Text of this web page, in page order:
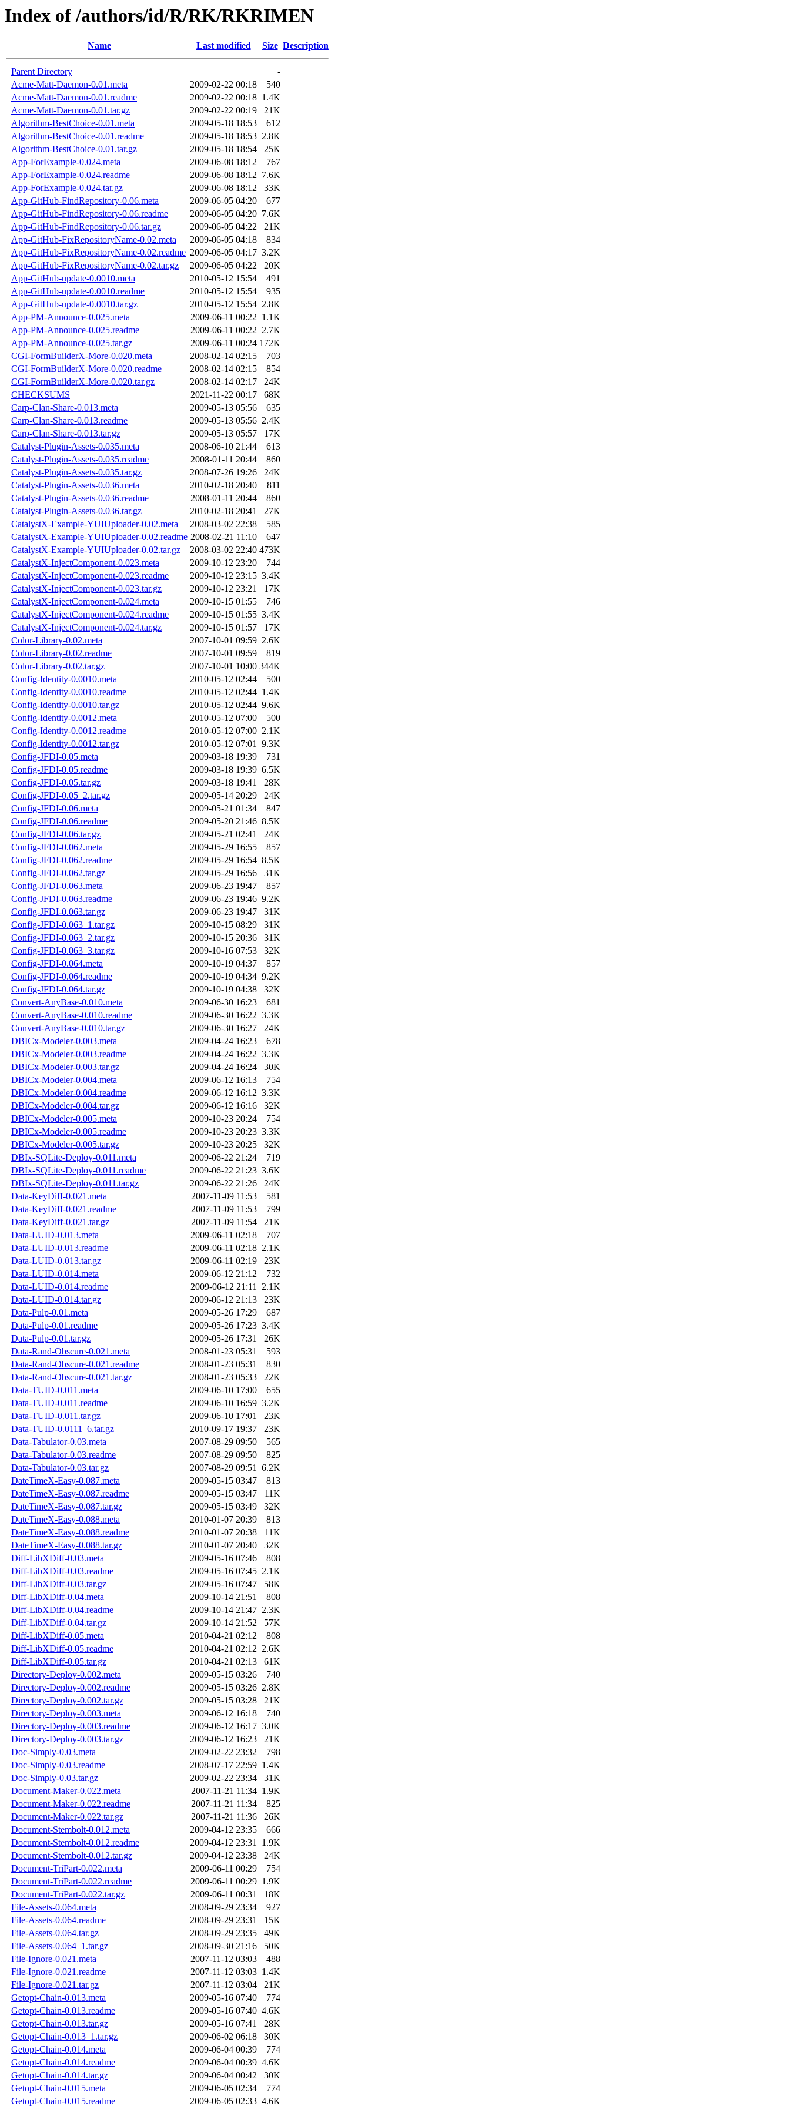
Index of /authors/id/R/RK/RKRIMEN
Name Last modified Size Description
Parent Directory
-
Acme-Matt-Daemon-0.01.meta
2009-02-22 00:18
540
Acme-Matt-Daemon-0.01.readme
2009-02-22 00:18 1.4K
Acme-Matt-Daemon-0.01.tar.gz
2009-02-22 00:19
21K
Algorithm-BestChoice-0.01.meta
2009-05-18 18:53
612
Algorithm-BestChoice-0.01.readme
2009-05-18 18:53 2.8K
Algorithm-BestChoice-0.01.tar.gz
2009-05-18 18:54
25K
App-ForExample-0.024.meta
2009-06-08 18:12
767
App-ForExample-0.024.readme
2009-06-08 18:12 7.6K
App-ForExample-0.024.tar.gz
2009-06-08 18:12
33K
App-GitHub-FindRepository-0.06.meta
2009-06-05 04:20
677
App-GitHub-FindRepository-0.06.readme
2009-06-05 04:20 7.6K
App-GitHub-FindRepository-0.06.tar.gz
2009-06-05 04:22
21K
App-GitHub-FixRepositoryName-0.02.meta
2009-06-05 04:18
834
App-GitHub-FixRepositoryName-0.02.readme 2009-06-05 04:17 3.2K
App-GitHub-FixRepositoryName-0.02.tar.gz
2009-06-05 04:22
20K
App-GitHub-update-0.0010.meta
2010-05-12 15:54
491
App-GitHub-update-0.0010.readme
2010-05-12 15:54
935
App-GitHub-update-0.0010.tar.gz
2010-05-12 15:54 2.8K
App-PM-Announce-0.025.meta
2009-06-11 00:22 1.1K
App-PM-Announce-0.025.readme
2009-06-11 00:22 2.7K
App-PM-Announce-0.025.tar.gz
2009-06-11 00:24 172K
CGI-FormBuilderX-More-0.020.meta
2008-02-14 02:15
703
CGI-FormBuilderX-More-0.020.readme
2008-02-14 02:15
854
CGI-FormBuilderX-More-0.020.tar.gz
2008-02-14 02:17
24K
CHECKSUMS
2021-11-22 00:17
68K
Carp-Clan-Share-0.013.meta
2009-05-13 05:56
635
Carp-Clan-Share-0.013.readme
2009-05-13 05:56 2.4K
Carp-Clan-Share-0.013.tar.gz
2009-05-13 05:57
17K
Catalyst-Plugin-Assets-0.035.meta
2008-06-10 21:44
613
Catalyst-Plugin-Assets-0.035.readme
2008-01-11 20:44
860
Catalyst-Plugin-Assets-0.035.tar.gz
2008-07-26 19:26
24K
Catalyst-Plugin-Assets-0.036.meta
2010-02-18 20:40
811
Catalyst-Plugin-Assets-0.036.readme
2008-01-11 20:44
860
Catalyst-Plugin-Assets-0.036.tar.gz
2010-02-18 20:41
27K
CatalystX-Example-YUIUploader-0.02.meta
2008-03-02 22:38
585
CatalystX-Example-YUIUploader-0.02.readme 2008-02-21 11:10
647
CatalystX-Example-YUIUploader-0.02.tar.gz
2008-03-02 22:40 473K
CatalystX-InjectComponent-0.023.meta
2009-10-12 23:20
744
CatalystX-InjectComponent-0.023.readme
2009-10-12 23:15 3.4K
CatalystX-InjectComponent-0.023.tar.gz
2009-10-12 23:21
17K
CatalystX-InjectComponent-0.024.meta
2009-10-15 01:55
746
CatalystX-InjectComponent-0.024.readme
2009-10-15 01:55 3.4K
CatalystX-InjectComponent-0.024.tar.gz
2009-10-15 01:57
17K
Color-Library-0.02.meta
2007-10-01 09:59 2.6K
Color-Library-0.02.readme
2007-10-01 09:59
819
Color-Library-0.02.tar.gz
2007-10-01 10:00 344K
Config-Identity-0.0010.meta
2010-05-12 02:44
500
Config-Identity-0.0010.readme
2010-05-12 02:44 1.4K
Config-Identity-0.0010.tar.gz
2010-05-12 02:44 9.6K
Config-Identity-0.0012.meta
2010-05-12 07:00
500
Config-Identity-0.0012.readme
2010-05-12 07:00 2.1K
Config-Identity-0.0012.tar.gz
2010-05-12 07:01 9.3K
Config-JFDI-0.05.meta
2009-03-18 19:39
731
Config-JFDI-0.05.readme
2009-03-18 19:39 6.5K
Config-JFDI-0.05.tar.gz
2009-03-18 19:41
28K
Config-JFDI-0.05_2.tar.gz
2009-05-14 20:29
24K
Config-JFDI-0.06.meta
2009-05-21 01:34
847
Config-JFDI-0.06.readme
2009-05-20 21:46 8.5K
Config-JFDI-0.06.tar.gz
2009-05-21 02:41
24K
Config-JFDI-0.062.meta
2009-05-29 16:55
857
Config-JFDI-0.062.readme
2009-05-29 16:54 8.5K
Config-JFDI-0.062.tar.gz
2009-05-29 16:56
31K
Config-JFDI-0.063.meta
2009-06-23 19:47
857
Config-JFDI-0.063.readme
2009-06-23 19:46 9.2K
Config-JFDI-0.063.tar.gz
2009-06-23 19:47
31K
Config-JFDI-0.063_1.tar.gz
2009-10-15 08:29
31K
Config-JFDI-0.063_2.tar.gz
2009-10-15 20:36
31K
Config-JFDI-0.063_3.tar.gz
2009-10-16 07:53
32K
Config-JFDI-0.064.meta
2009-10-19 04:37
857
Config-JFDI-0.064.readme
2009-10-19 04:34 9.2K
Config-JFDI-0.064.tar.gz
2009-10-19 04:38
32K
Convert-AnyBase-0.010.meta
2009-06-30 16:23
681
Convert-AnyBase-0.010.readme
2009-06-30 16:22 3.3K
Convert-AnyBase-0.010.tar.gz
2009-06-30 16:27
24K
DBICx-Modeler-0.003.meta
2009-04-24 16:23
678
DBICx-Modeler-0.003.readme
2009-04-24 16:22 3.3K
DBICx-Modeler-0.003.tar.gz
2009-04-24 16:24
30K
DBICx-Modeler-0.004.meta
2009-06-12 16:13
754
DBICx-Modeler-0.004.readme
2009-06-12 16:12 3.3K
DBICx-Modeler-0.004.tar.gz
2009-06-12 16:16
32K
DBICx-Modeler-0.005.meta
2009-10-23 20:24
754
DBICx-Modeler-0.005.readme
2009-10-23 20:23 3.3K
DBICx-Modeler-0.005.tar.gz
2009-10-23 20:25
32K
DBIx-SQLite-Deploy-0.011.meta
2009-06-22 21:24
719
DBIx-SQLite-Deploy-0.011.readme
2009-06-22 21:23 3.6K
DBIx-SQLite-Deploy-0.011.tar.gz
2009-06-22 21:26
24K
Data-KeyDiff-0.021.meta
2007-11-09 11:53
581
Data-KeyDiff-0.021.readme
2007-11-09 11:53
799
Data-KeyDiff-0.021.tar.gz
2007-11-09 11:54
21K
Data-LUID-0.013.meta
2009-06-11 02:18
707
Data-LUID-0.013.readme
2009-06-11 02:18 2.1K
Data-LUID-0.013.tar.gz
2009-06-11 02:19
23K
Data-LUID-0.014.meta
2009-06-12 21:12
732
Data-LUID-0.014.readme
2009-06-12 21:11 2.1K
Data-LUID-0.014.tar.gz
2009-06-12 21:13
23K
Data-Pulp-0.01.meta
2009-05-26 17:29
687
Data-Pulp-0.01.readme
2009-05-26 17:23 3.4K
Data-Pulp-0.01.tar.gz
2009-05-26 17:31
26K
Data-Rand-Obscure-0.021.meta
2008-01-23 05:31
593
Data-Rand-Obscure-0.021.readme
2008-01-23 05:31
830
Data-Rand-Obscure-0.021.tar.gz
2008-01-23 05:33
22K
Data-TUID-0.011.meta
2009-06-10 17:00
655
Data-TUID-0.011.readme
2009-06-10 16:59 3.2K
Data-TUID-0.011.tar.gz
2009-06-10 17:01
23K
Data-TUID-0.0111_6.tar.gz
2010-09-17 19:37
23K
Data-Tabulator-0.03.meta
2007-08-29 09:50
565
Data-Tabulator-0.03.readme
2007-08-29 09:50
825
Data-Tabulator-0.03.tar.gz
2007-08-29 09:51 6.2K
DateTimeX-Easy-0.087.meta
2009-05-15 03:47
813
DateTimeX-Easy-0.087.readme
2009-05-15 03:47
11K
DateTimeX-Easy-0.087.tar.gz
2009-05-15 03:49
32K
DateTimeX-Easy-0.088.meta
2010-01-07 20:39
813
DateTimeX-Easy-0.088.readme
2010-01-07 20:38
11K
DateTimeX-Easy-0.088.tar.gz
2010-01-07 20:40
32K
Diff-LibXDiff-0.03.meta
2009-05-16 07:46
808
Diff-LibXDiff-0.03.readme
2009-05-16 07:45 2.1K
Diff-LibXDiff-0.03.tar.gz
2009-05-16 07:47
58K
Diff-LibXDiff-0.04.meta
2009-10-14 21:51
808
Diff-LibXDiff-0.04.readme
2009-10-14 21:47 2.3K
Diff-LibXDiff-0.04.tar.gz
2009-10-14 21:52
57K
Diff-LibXDiff-0.05.meta
2010-04-21 02:12
808
Diff-LibXDiff-0.05.readme
2010-04-21 02:12 2.6K
Diff-LibXDiff-0.05.tar.gz
2010-04-21 02:13
61K
Directory-Deploy-0.002.meta
2009-05-15 03:26
740
Directory-Deploy-0.002.readme
2009-05-15 03:26 2.8K
Directory-Deploy-0.002.tar.gz
2009-05-15 03:28
21K
Directory-Deploy-0.003.meta
2009-06-12 16:18
740
Directory-Deploy-0.003.readme
2009-06-12 16:17 3.0K
Directory-Deploy-0.003.tar.gz
2009-06-12 16:23
21K
Doc-Simply-0.03.meta
2009-02-22 23:32
798
Doc-Simply-0.03.readme
2008-07-17 22:59 1.4K
Doc-Simply-0.03.tar.gz
2009-02-22 23:34
31K
Document-Maker-0.022.meta
2007-11-21 11:34 1.9K
Document-Maker-0.022.readme
2007-11-21 11:34
825
Document-Maker-0.022.tar.gz
2007-11-21 11:36
26K
Document-Stembolt-0.012.meta
2009-04-12 23:35
666
Document-Stembolt-0.012.readme
2009-04-12 23:31 1.9K
Document-Stembolt-0.012.tar.gz
2009-04-12 23:38
24K
Document-TriPart-0.022.meta
2009-06-11 00:29
754
Document-TriPart-0.022.readme
2009-06-11 00:29 1.9K
Document-TriPart-0.022.tar.gz
2009-06-11 00:31
18K
File-Assets-0.064.meta
2008-09-29 23:34
927
File-Assets-0.064.readme
2008-09-29 23:31
15K
File-Assets-0.064.tar.gz
2008-09-29 23:35
49K
File-Assets-0.064_1.tar.gz
2008-09-30 21:16
50K
File-Ignore-0.021.meta
2007-11-12 03:03
488
File-Ignore-0.021.readme
2007-11-12 03:03 1.4K
File-Ignore-0.021.tar.gz
2007-11-12 03:04
21K
Getopt-Chain-0.013.meta
2009-05-16 07:40
774
Getopt-Chain-0.013.readme
2009-05-16 07:40 4.6K
Getopt-Chain-0.013.tar.gz
2009-05-16 07:41
28K
Getopt-Chain-0.013_1.tar.gz
2009-06-02 06:18
30K
Getopt-Chain-0.014.meta
2009-06-04 00:39
774
Getopt-Chain-0.014.readme
2009-06-04 00:39 4.6K
Getopt-Chain-0.014.tar.gz
2009-06-04 00:42
30K
Getopt-Chain-0.015.meta
2009-06-05 02:34
774
Getopt-Chain-0.015.readme
2009-06-05 02:33 4.6K